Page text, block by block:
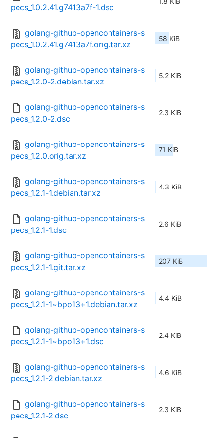
pecs_1.0.2.41.g7413a7f-1.dsc
golang-github-opencontainers-s
pecs_1.0.2.41.g7413a7f.orig.tar.xz
58 KiB
golang-github-opencontainers-s
pecs_1.2.0-2.debian.tar.xz
5.2 KiB
golang-github-opencontainers-s
pecs_1.2.0-2.dsc
2.3 KiB
golang-github-opencontainers-s
pecs_1.2.0.orig.tar.xz
71 KiB
golang-github-opencontainers-s
pecs_1.2.1-1.debian.tar.xz
4.3 KiB
golang-github-opencontainers-s
pecs_1.2.1-1.dsc
2.6 KiB
golang-github-opencontainers-s
pecs_1.2.1-1.git.tar.xz
207 KiB
golang-github-opencontainers-s
pecs_1.2.1-1~bpo13+1.debian.tar.xz
4.4 KiB
golang-github-opencontainers-s
pecs_1.2.1-1~bpo13+1.dsc
2.4 KiB
golang-github-opencontainers-s
pecs_1.2.1-2.debian.tar.xz
4.6 KiB
golang-github-opencontainers-s
pecs_1.2.1-2.dsc
2.3 KiB